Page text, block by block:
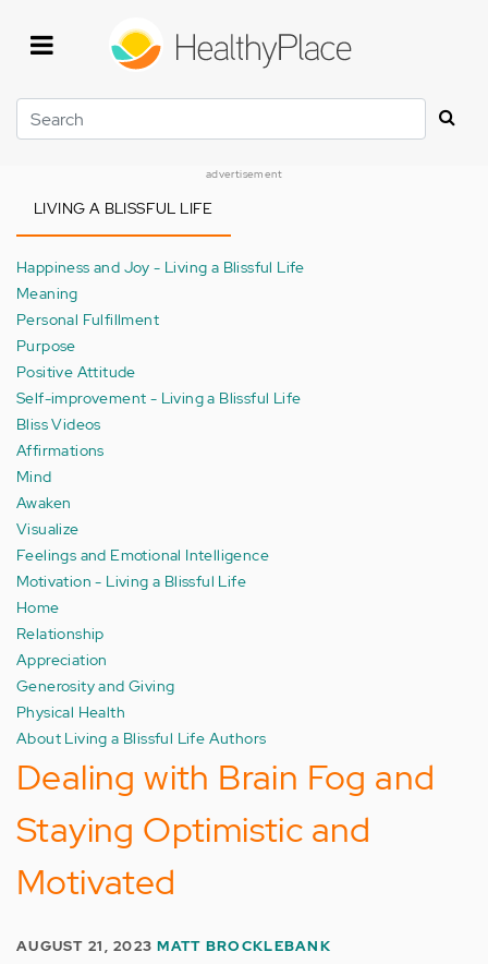
Search
advertisement
LIVING A BLISSFUL LIFE
Happiness and Joy - Living a Blissful Life
Meaning
Personal Fulfillment
Purpose
Positive Attitude
Self-improvement - Living a Blissful Life
Bliss Videos
Affirmations
Mind
Awaken
Visualize
Feelings and Emotional Intelligence
Motivation - Living a Blissful Life
Home
Relationship
Appreciation
Generosity and Giving
Physical Health
About Living a Blissful Life Authors
Dealing with Brain Fog and
Staying Optimistic and
Motivated
AUGUST 21, 2023MATT BROCKLEBANK